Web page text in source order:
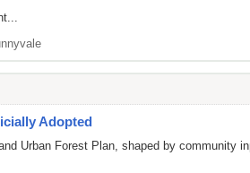
Adopted
Urban Forest Plan, shaped by community